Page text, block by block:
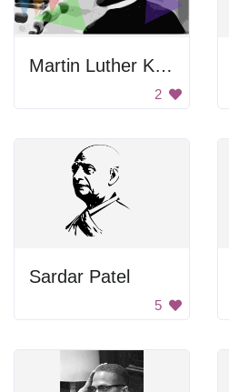
Martin Luther King Jr.
2
Sardar Patel
5